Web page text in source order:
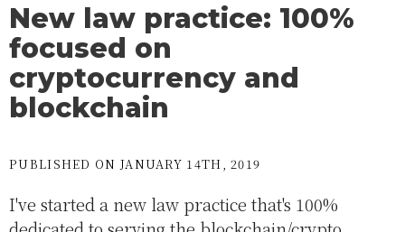
New law practice: 100%
focused on
cryptocurrency and
blockchain
PUBLISHED ON JANUARY 14TH, 2019
I've started a new law practice that's 100%